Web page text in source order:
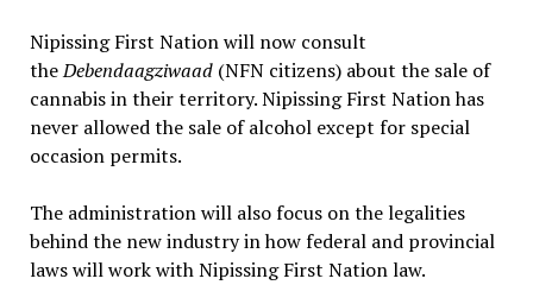
Nipissing First Nation will now consult
theDebendaagziwaad (NFN citizens) about the sale of
cannabis in their territory. Nipissing First Nation has
never allowed the sale of alcohol except for special
occasion permits.
The administration will also focus on the legalities
behind the new industry in how federal and provincial
laws will work with Nipissing First Nation law.